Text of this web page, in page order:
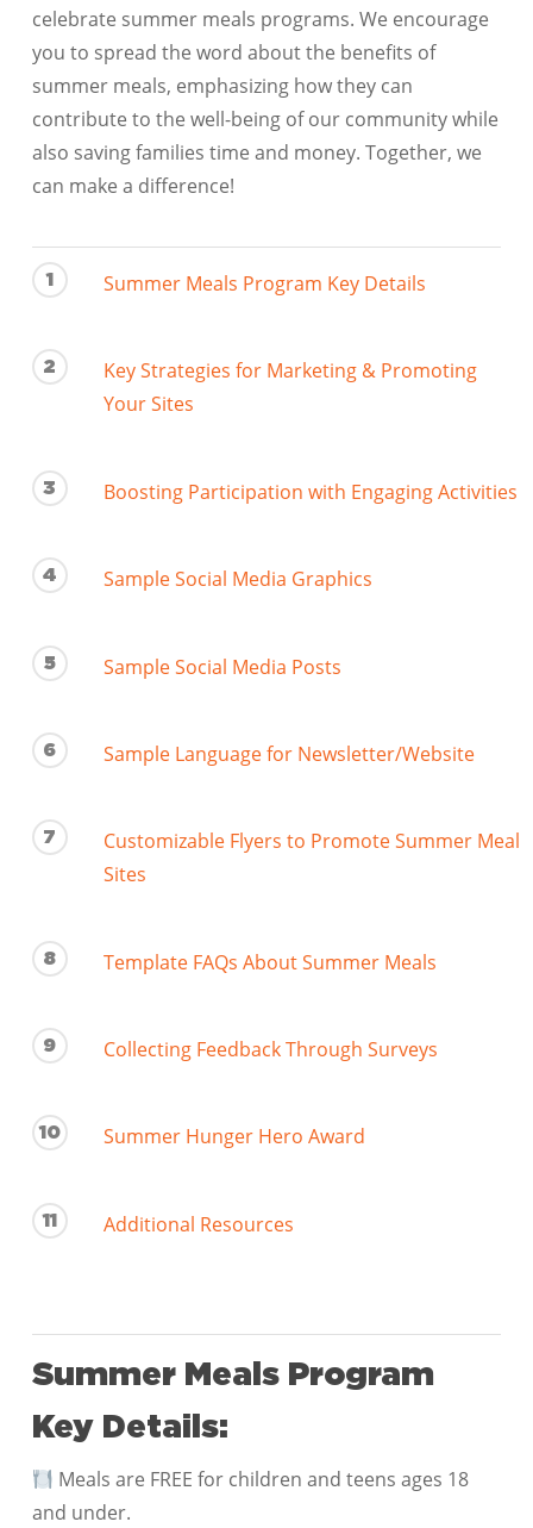
celebrate summer meals programs. We encourage
you to spread the word about the benefits of
summer meals, emphasizing how they can
contribute to the well-being of our community while
also saving families time and money. Together, we
can make a difference!
1 Summer Meals Program Key Details
2
Key Strategies for Marketing & Promoting
Your Sites
3 Boosting Participation with Engaging Activities
4 Sample Social Media Graphics
5 Sample Social Media Posts
6 Sample Language for Newsletter/Website
7
Customizable Flyers to Promote Summer Meal
Sites
8 Template FAQs About Summer Meals
9 Collecting Feedback Through Surveys
10 Summer Hunger Hero Award
11 Additional Resources
Summer Meals Program
Key Details:
Meals are FREE for children and teens ages 18
and under.